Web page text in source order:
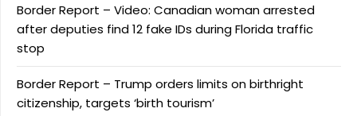
Border Report – Video: Canadian woman arrested
after deputies find 12 fake IDs during Florida traffic
stop
Border Report – Trump orders limits on birthright
citizenship, targets ‘birth tourism’